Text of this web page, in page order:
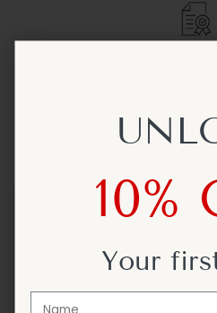
Get
10%
Your
10%
Your